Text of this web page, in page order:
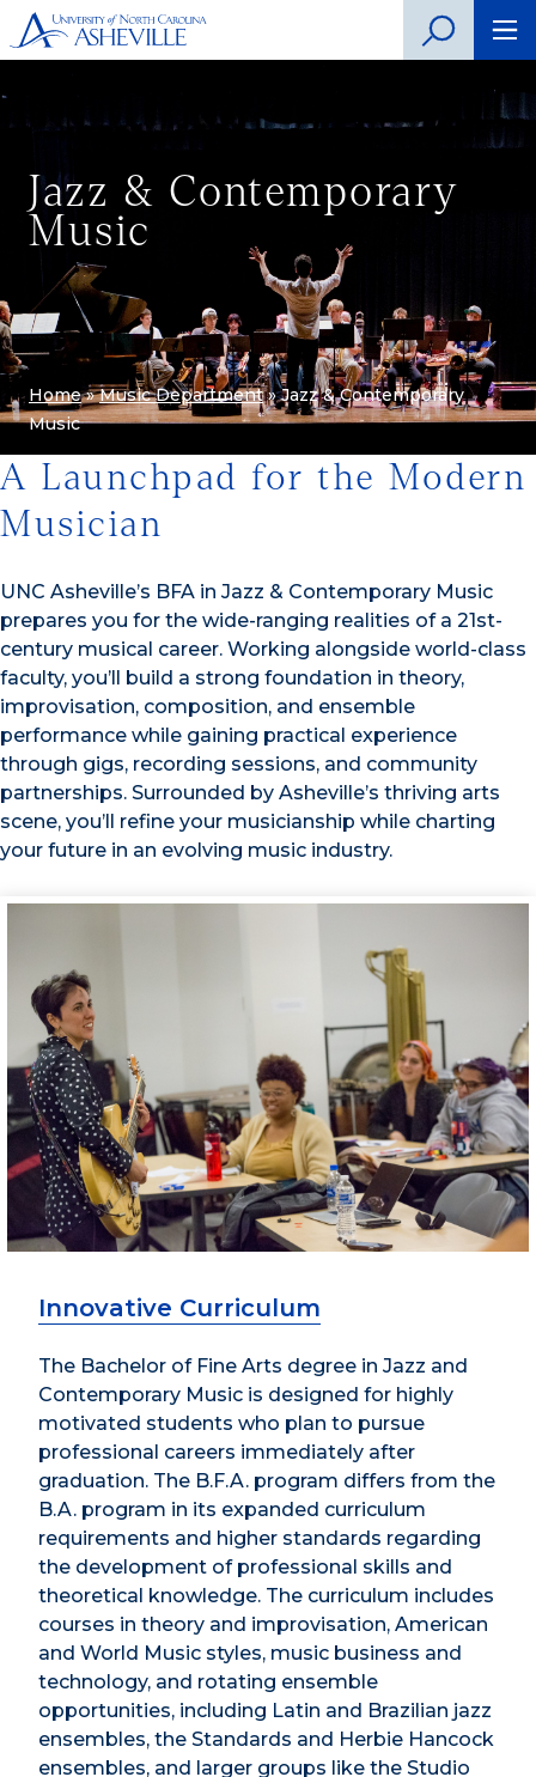
Jazz & Contemporary
Music
Home»Music Department»Jazz & Contemporary
Music
A Launchpad for the Modern
Musician
UNC Asheville’s BFA in Jazz & Contemporary Music
prepares you for the wide-ranging realities of a 21st-
century musical career. Working alongside world-class
faculty, you’ll build a strong foundation in theory,
improvisation, composition, and ensemble
performance while gaining practical experience
through gigs, recording sessions, and community
partnerships. Surrounded by Asheville’s thriving arts
scene, you’ll refine your musicianship while charting
your future in an evolving music industry.
Innovative Curriculum
The Bachelor of Fine Arts degree in Jazz and
Contemporary Music is designed for highly
motivated students who plan to pursue
professional careers immediately after
graduation. The B.F.A. program differs from the
B.A. program in its expanded curriculum
requirements and higher standards regarding
the development of professional skills and
theoretical knowledge. The curriculum includes
courses in theory and improvisation, American
and World Music styles, music business and
technology, and rotating ensemble
opportunities, including Latin and Brazilian jazz
ensembles, the Standards and Herbie Hancock
ensembles, and larger groups like the Studio